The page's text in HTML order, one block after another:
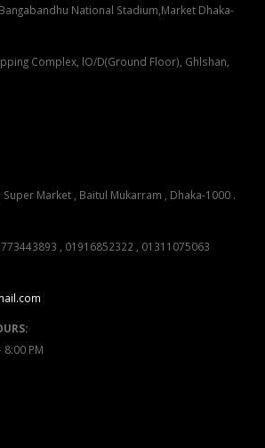
National Stadium,Market Dhaka-
Complex, lO/D(Ground Floor), Ghlshan,
Market , Baitul Mukarram , Dhaka-1000 .
, 01916852322 , 01311075063
8:00 PM